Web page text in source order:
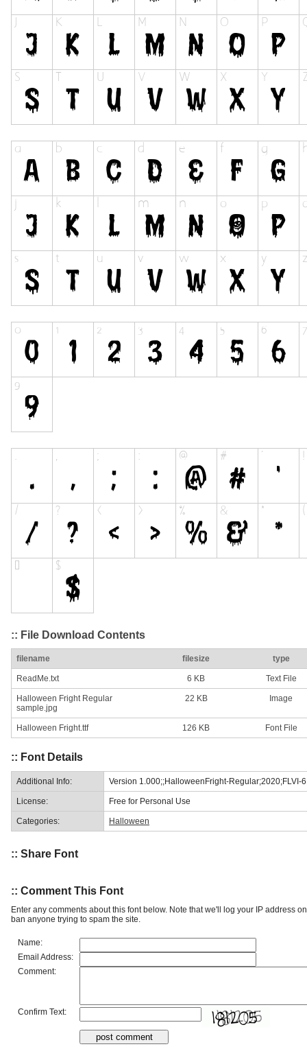
:: File Download Contents
filename filesize type
ReadMe.txt 6 KB Text File
Halloween Fright Regular
sample.jpg
22 KB Image
Halloween Fright.ttf 126 KB Font File
:: Font Details
Additional Info: Version 1.000;;HalloweenFright-Regular;2020;FLVI-
License: Free for Personal Use
Categories: Halloween
:: Share Font
:: Comment This Font
Enter any comments about this font below. Note that we'll log your IP address
ban anyone trying to spam the site.
Name:
Email Address:
Comment:
Confirm Text: